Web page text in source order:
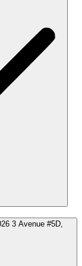
3 Avenue #5D,